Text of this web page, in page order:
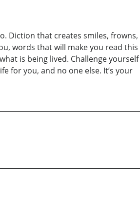
Diction that creates smiles, frowns,
words that will make you read
is being lived. Challenge
for you, and no one else. It’s your